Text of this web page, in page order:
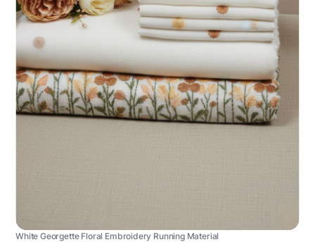
White Georgette Floral Embroidery Running Material